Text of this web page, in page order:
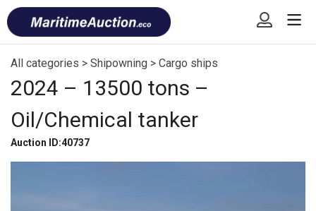
Skip
to
content
Font
size
tip
All categories > Shipowning > Cargo ships
2024 – 13500 tons –
Oil/Chemical tanker
Auction ID:40737